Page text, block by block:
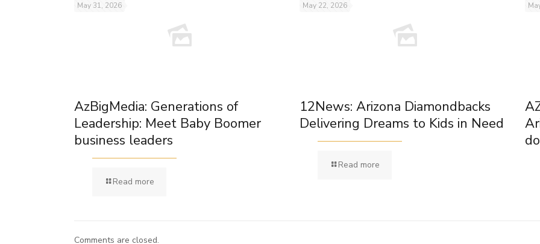
May 31, 2026
AzBigMedia: Generations of
Leadership: Meet Baby Boomer
business leaders
Read more
May 22, 2026
12News: Arizona Diamondbacks
Delivering Dreams to Kids in Need
Read more
Comments are closed.